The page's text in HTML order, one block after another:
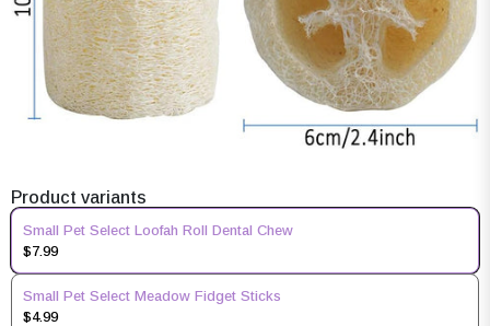
Product variants
Small Pet Select Loofah Roll Dental Chew
$7.99
Small Pet Select Meadow Fidget Sticks
$4.99